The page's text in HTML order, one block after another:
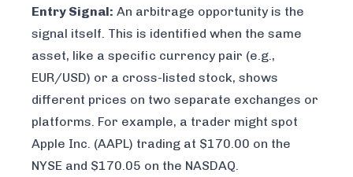
Entry Signal: An arbitrage opportunity is the
signal itself. This is identified when the same
asset, like a specific currency pair (e.g.,
EUR/USD) or a cross-listed stock, shows
different prices on two separate exchanges or
platforms. For example, a trader might spot
Apple Inc. (AAPL) trading at $170.00 on the
NYSE and $170.05 on the NASDAQ.